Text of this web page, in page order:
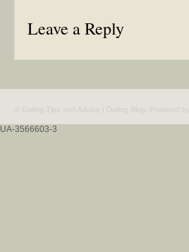
Leave a Reply
© Dating Tips and Advice | Dating Blog. Powered by
UA-3566603-3